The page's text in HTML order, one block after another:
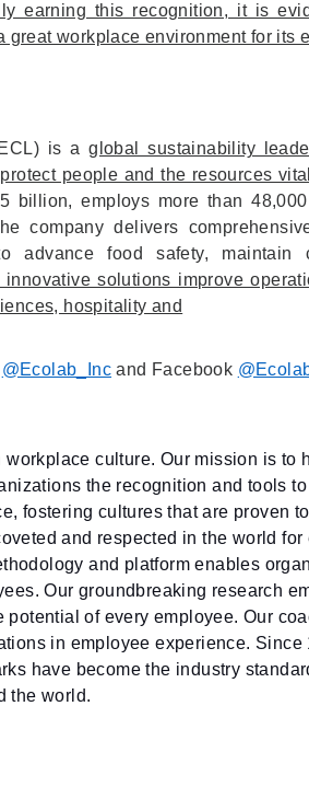
earning this recognition, it is
workplace environment for its
is aglobal sustainability
people and the resources
employs more than
company delivers
advance food safety, maintain
innovative solutions improve
hospitality and
@Ecolab_Inc and Facebook
culture. Our mission is to
the recognition and tools to
fostering cultures that are proven
and respected in the world for
and platform enables
Our groundbreaking research
of every employee. Our
in employee experience. Since
have become the industry
the world.